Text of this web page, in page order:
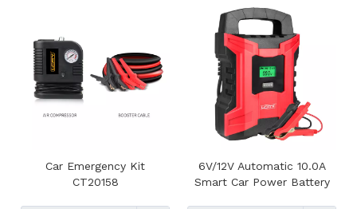
Car Emergency Kit
CT20158
6V/12V Automatic 10.0A
Smart Car Power Battery